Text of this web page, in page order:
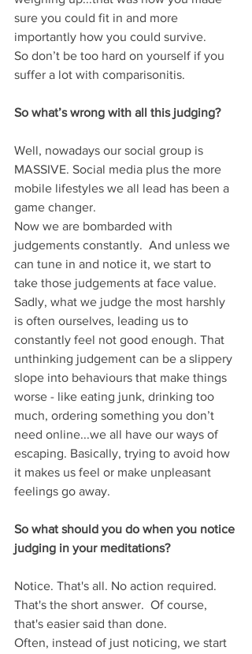
sure you could fit in and more
importantly how you could survive.
So don’t be too hard on yourself if you
suffer a lot with comparisonitis.
So what’s wrong with all this judging?
Well, nowadays our social group is
MASSIVE. Social media plus the more
mobile lifestyles we all lead has been a
game changer.
Now we are bombarded with
judgements constantly.  And unless we
can tune in and notice it, we start to
take those judgements at face value.
Sadly, what we judge the most harshly
is often ourselves, leading us to
constantly feel not good enough. That
unthinking judgement can be a slippery
slope into behaviours that make things
worse - like eating junk, drinking too
much, ordering something you don’t
need online...we all have our ways of
escaping. Basically, trying to avoid how
it makes us feel or make unpleasant
feelings go away.
So what should you do when you notice
judging in your meditations?
Notice. That's all. No action required.
That's the short answer.  Of course,
that's easier said than done.
Often, instead of just noticing, we start